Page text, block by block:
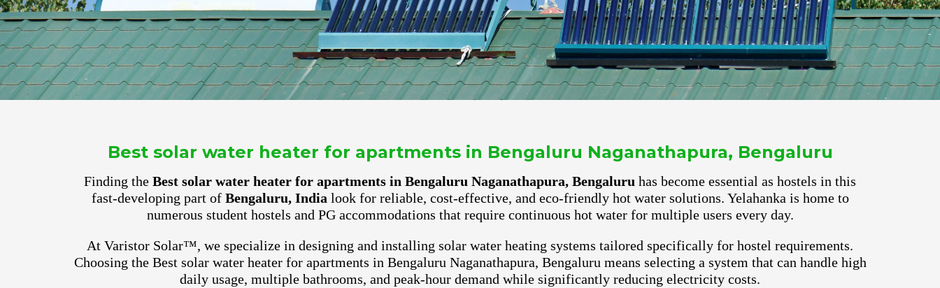
Best solar water heater for apartments in Bengaluru Naganathapura, Bengaluru
Finding the Best solar water heater for apartments in Bengaluru Naganathapura, Bengaluru has become essential as hostels in this
fast-developing part of Bengaluru, India look for reliable, cost-effective, and eco-friendly hot water solutions. Yelahanka is home to
numerous student hostels and PG accommodations that require continuous hot water for multiple users every day.
At Varistor Solar™, we specialize in designing and installing solar water heating systems tailored specifically for hostel requirements.
Choosing the Best solar water heater for apartments in Bengaluru Naganathapura, Bengaluru means selecting a system that can handle high
daily usage, multiple bathrooms, and peak-hour demand while significantly reducing electricity costs.